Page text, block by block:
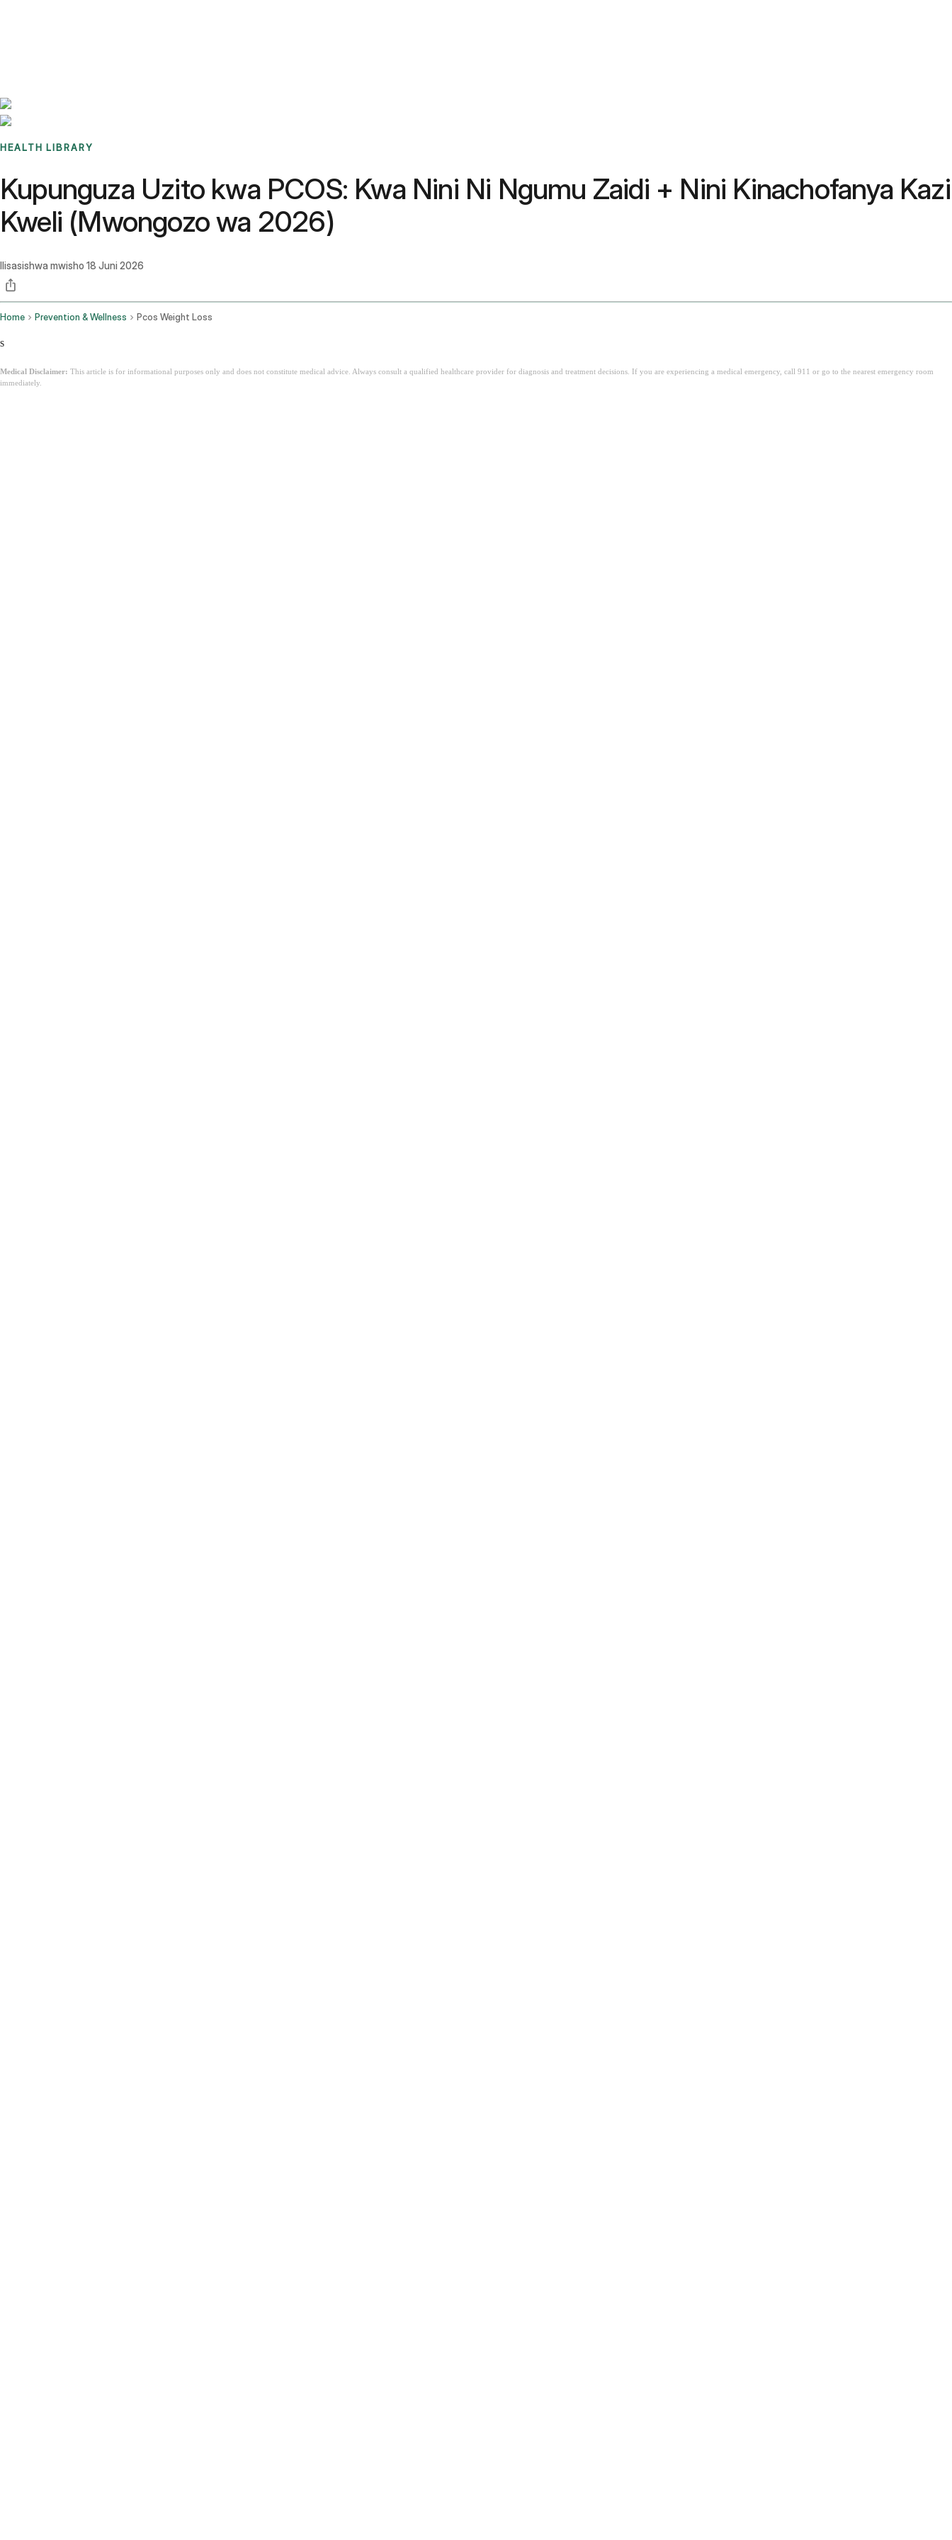
HEALTH LIBRARY
Kupunguza Uzito kwa PCOS: Kwa Nini Ni Ngumu Zaidi + Nini Kinachofanya Kazi
Kweli (Mwongozo wa 2026)
Ilisasishwa mwisho 18 Juni 2026
Home Prevention & Wellness Pcos Weight Loss
s
Medical Disclaimer: This article is for informational purposes only and does not constitute medical advice. Always consult a qualified healthcare provider for diagnosis and treatment decisions. If you are experiencing a medical emergency, call 911 or go to the nearest emergency room
immediately.